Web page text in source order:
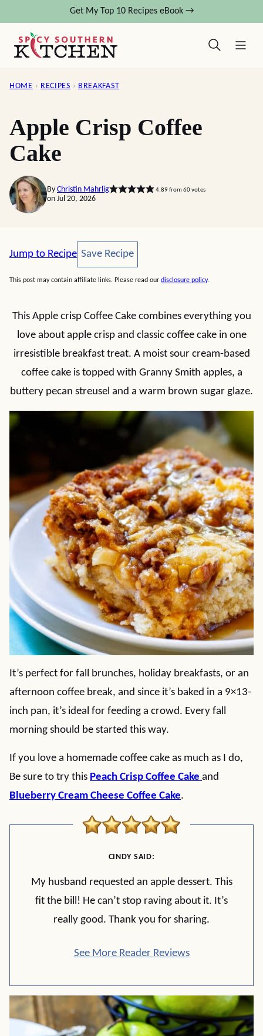
content
Get My Top 10 Recipes eBook →
HOME › RECIPES › BREAKFAST
Apple Crisp Coffee
Cake
By Christin Mahrlig 4.89from 60votes
on Jul 20, 2026
Jump to Recipe Save Recipe
Save Recipe
This post may contain affiliate links. Please read our disclosure policy.
This Apple crisp Coffee Cake combines everything you
love about apple crisp and classic coffee cake in one
irresistible breakfast treat. A moist sour cream-based
coffee cake is topped with Granny Smith apples, a
buttery pecan streusel and a warm brown sugar glaze.
It’s perfect for fall brunches, holiday breakfasts, or an
afternoon coffee break, and since it’s baked in a 9×13-
inch pan, it’s ideal for feeding a crowd. Every fall
morning should be started this way.
If you love a homemade coffee cake as much as I do,
Be sure to try this Peach Crisp Coffee Cake and
Blueberry Cream Cheese Coffee Cake.
CINDY SAID:
My husband requested an apple dessert. This
fit the bill! He can’t stop raving about it. It’s
really good. Thank you for sharing.
See More Reader Reviews